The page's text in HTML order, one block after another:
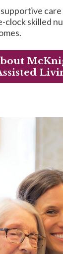
clock skilled